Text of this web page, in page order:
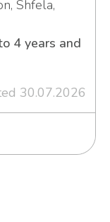
Shfela,
4 years and
30.07.2026